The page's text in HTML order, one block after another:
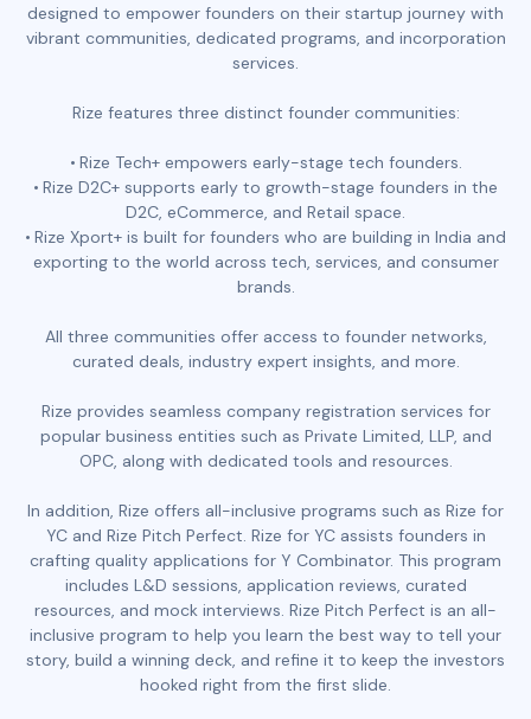
designed to empower founders on their startup journey with
vibrant communities, dedicated programs, and incorporation
services.
Rize features three distinct founder communities:
Rize Tech+ empowers early-stage tech founders.
Rize D2C+ supports early to growth-stage founders in the
D2C, eCommerce, and Retail space.
Rize Xport+ is built for founders who are building in India and
exporting to the world across tech, services, and consumer
brands.
All three communities offer access to founder networks,
curated deals, industry expert insights, and more.
Rize provides seamless company registration services for
popular business entities such as Private Limited, LLP, and
OPC, along with dedicated tools and resources.
In addition, Rize offers all-inclusive programs such as Rize for
YC and Rize Pitch Perfect. Rize for YC assists founders in
crafting quality applications for Y Combinator. This program
includes L&D sessions, application reviews, curated
resources, and mock interviews. Rize Pitch Perfect is an all-
inclusive program to help you learn the best way to tell your
story, build a winning deck, and refine it to keep the investors
hooked right from the first slide.